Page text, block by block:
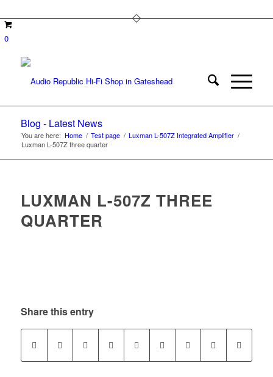
0
Blog - Latest News
You are here: Home / Test page / Luxman L-507Z Integrated Amplifier /
Luxman L-507Z three quarter
LUXMAN L-507Z THREE
QUARTER
Share this entry